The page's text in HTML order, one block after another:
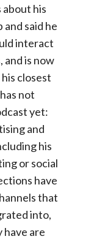
about his
said he
interact
is now
closest
not
yet:
and
his
or social
have
that
into,
have are